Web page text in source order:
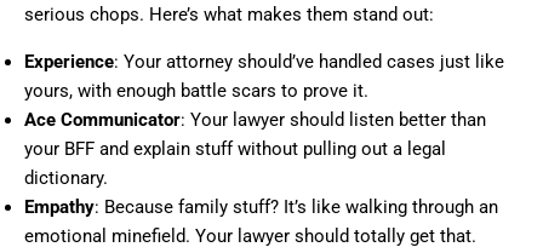
serious chops. Here’s what makes them stand out:
Experience: Your attorney should’ve handled cases just like
yours, with enough battle scars to prove it.
Ace Communicator: Your lawyer should listen better than
your BFF and explain stuff without pulling out a legal
dictionary.
Empathy: Because family stuff? It’s like walking through an
emotional minefield. Your lawyer should totally get that.